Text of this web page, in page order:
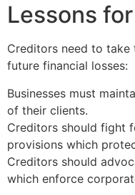
Lessons
Creditors need to
future financial losses:
Businesses must
of their clients.
Creditors should fight
provisions which
Creditors should
which enforce